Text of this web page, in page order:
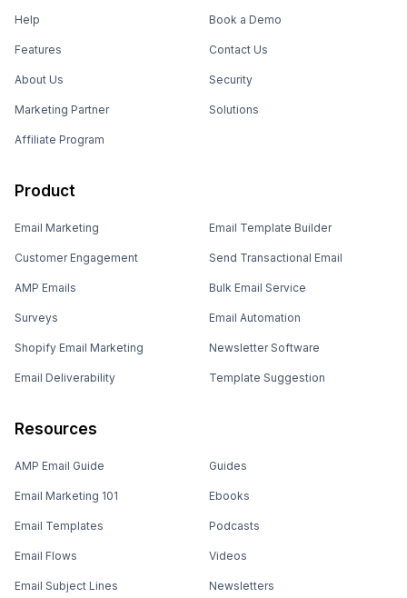
Help
Features
About Us
Marketing Partner
Affiliate Program
Book a Demo
Contact Us
Security
Solutions
Product
Email Marketing
Customer Engagement
AMP Emails
Surveys
Shopify Email Marketing
Email Deliverability
Email Template Builder
Send Transactional Email
Bulk Email Service
Email Automation
Newsletter Software
Template Suggestion
Resources
AMP Email Guide
Email Marketing 101
Email Templates
Email Flows
Email Subject Lines
Guides
Ebooks
Podcasts
Videos
Newsletters